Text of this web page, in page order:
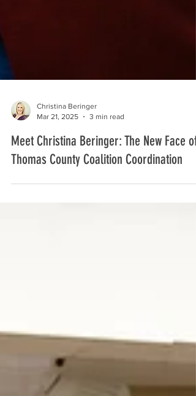
Christina Beringer
Meet Christina Beringer: The New Face of